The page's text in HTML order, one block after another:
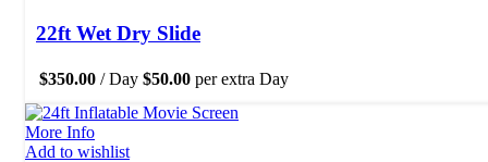
22ft Wet Dry Slide
$350.00 / Day $50.00 per extra Day
More Info
Add to wishlist